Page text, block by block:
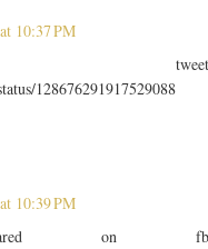
10:37 PM
128676291917529088
10:39 PM
on